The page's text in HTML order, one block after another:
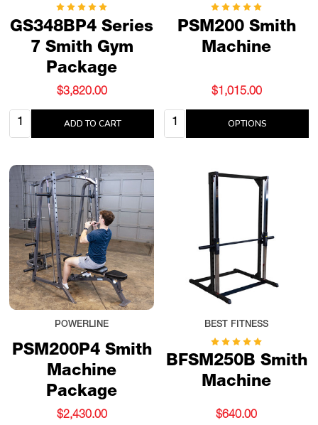
GS348BP4 Series
7 Smith Gym
Package
$3,820.00
Quantity: ADD TO CART
PSM200 Smith
Machine
$1,015.00
Quantity: OPTIONS
PSM200P4 Smith
Machine
Package
POWERLINE
$2,430.00
BFSM250B Smith
Machine
BEST FITNESS
$640.00